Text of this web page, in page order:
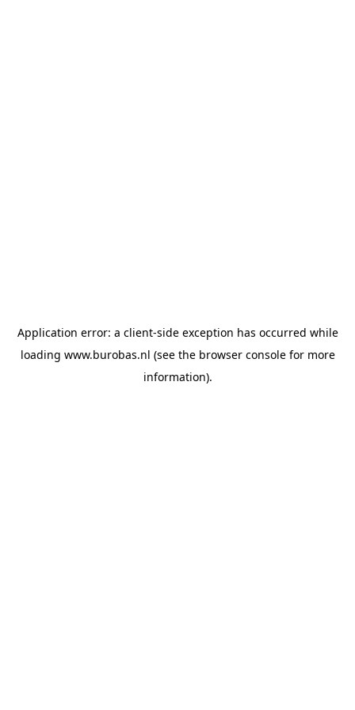
Application error: a client-side exception has occurred while
loading www.burobas.nl (see the browser consolefor more
information).